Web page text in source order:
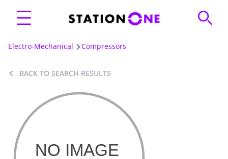
Electro-Mechanical Compressors
BACK TO SEARCH RESULTS